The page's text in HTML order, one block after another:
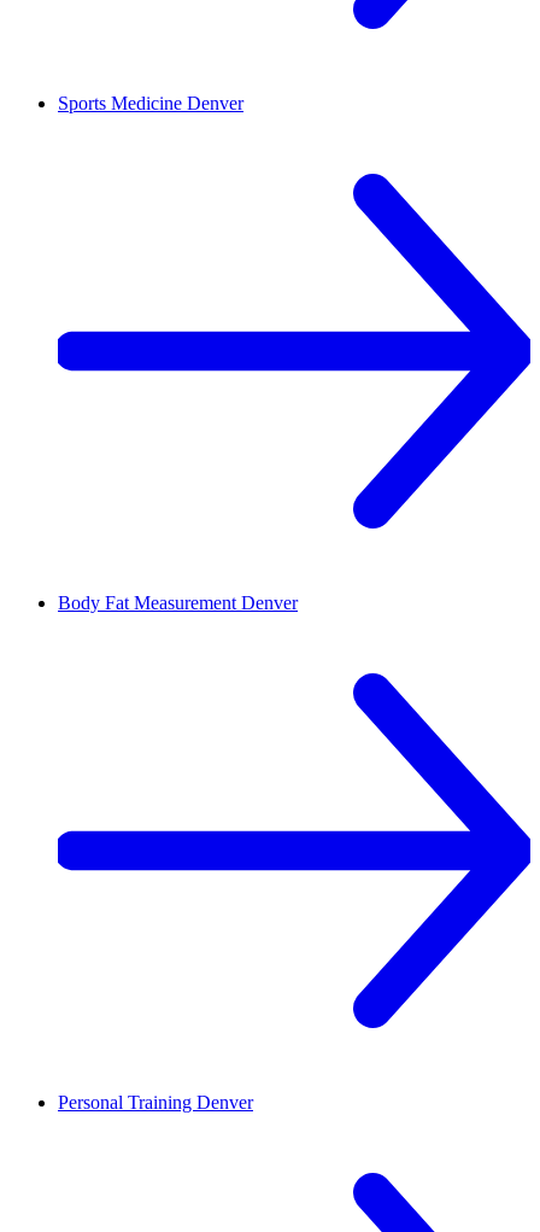
Sports Medicine Denver
Body Fat Measurement Denver
Personal Training Denver